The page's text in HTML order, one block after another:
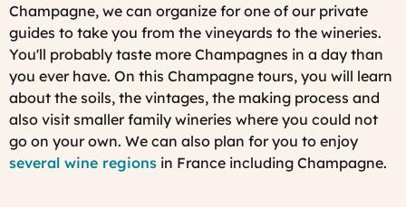
Champagne, we can organize for one of our private
guides to take you from the vineyards to the wineries.
You'll probably taste more Champagnes in a day than
you ever have. On this Champagne tours, you will learn
about the soils, the vintages, the making process and
also visit smaller family wineries where you could not
go on your own. We can also plan for you to enjoy
several wine regions in France including Champagne.